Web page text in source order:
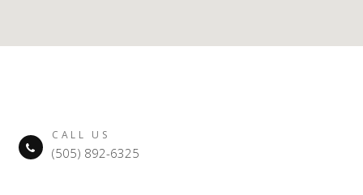
CALL US
(505) 892-6325